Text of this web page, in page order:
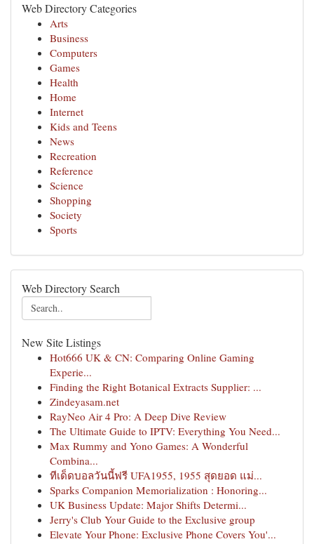
Web Directory Categories
Arts
Business
Computers
Games
Health
Home
Internet
Kids and Teens
News
Recreation
Reference
Science
Shopping
Society
Sports
Web Directory Search
New Site Listings
Hot666 UK & CN: Comparing Online Gaming
Experie...
Finding the Right Botanical Extracts Supplier: ...
Zindeyasam.net
RayNeo Air 4 Pro: A Deep Dive Review
The Ultimate Guide to IPTV: Everything You Need...
Max Rummy and Yono Games: A Wonderful
Combina...
ทีเด็ดบอลวันนี้ฟรี UFA1955, 1955 สุดยอด แม่...
Sparks Companion Memorialization : Honoring...
UK Business Update: Major Shifts Determi...
Jerry's Club Your Guide to the Exclusive group
Elevate Your Phone: Exclusive Phone Covers You'...